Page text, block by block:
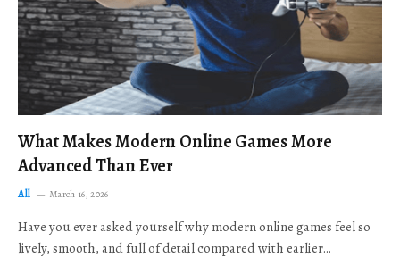
What Makes Modern Online Games More
Advanced Than Ever
All March 16, 2026
Have you ever asked yourself why modern online games feel so
lively, smooth, and full of detail compared with earlier…